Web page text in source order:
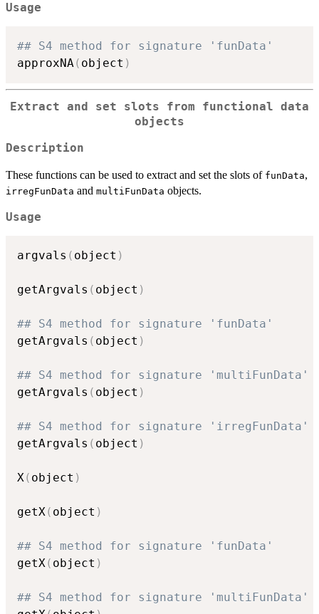
Usage
## S4 method for signature 'funData'
approxNA( object )
Extract and set slots from functional data
objects
Description
These functions can be used to extract and set the slots of funData,
irregFunData and multiFunData objects.
Usage
argvals ( object )
getArgvals ( object )
## S4 method for signature 'funData'
getArgvals ( object )
## S4 method for signature 'multiFunData'
getArgvals ( object )
## S4 method for signature 'irregFunData'
getArgvals ( object )
X( object )
getX( object )
## S4 method for signature 'funData'
getX( object )
## S4 method for signature 'multiFunData'